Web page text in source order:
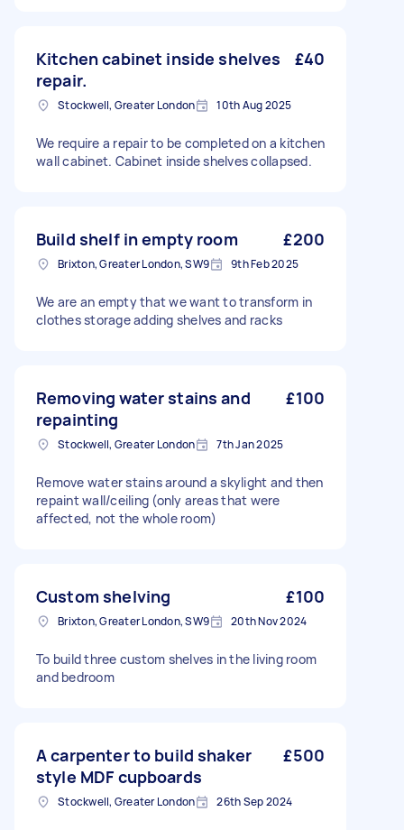
Kitchen cabinet inside shelves
repair.
£40
Stockwell, Greater London 10th Aug 2025
We require a repair to be completed on a kitchen
wall cabinet. Cabinet inside shelves collapsed.
Build shelf in empty room £200
Brixton, Greater London, SW9 9th Feb 2025
We are an empty that we want to transform in
clothes storage adding shelves and racks
Removing water stains and
repainting
£100
Stockwell, Greater London 7th Jan 2025
Remove water stains around a skylight and then
repaint wall/ceiling (only areas that were
affected, not the whole room)
Custom shelving £100
Brixton, Greater London, SW9 20th Nov 2024
To build three custom shelves in the living room
and bedroom
A carpenter to build shaker
style MDF cupboards
£500
Stockwell, Greater London 26th Sep 2024